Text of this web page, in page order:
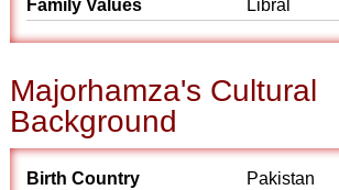
Family Values
Libral
Majorhamza's Cultural
Background
Birth Country
Pakistan